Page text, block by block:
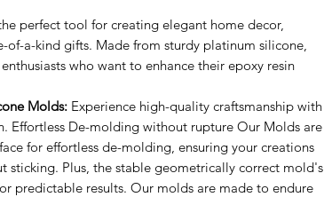
perfect tool for creating elegant home decor,
of-a-kind gifts. Made from sturdy platinum silicone,
who want to enhance their epoxy resin
Molds: Experience high-quality craftsmanship with
Effortless De-molding without rupture Our Molds are
for effortless de-molding, ensuring your creations
sticking. Plus, the stable geometrically correct mold's
predictable results. Our molds are made to endure